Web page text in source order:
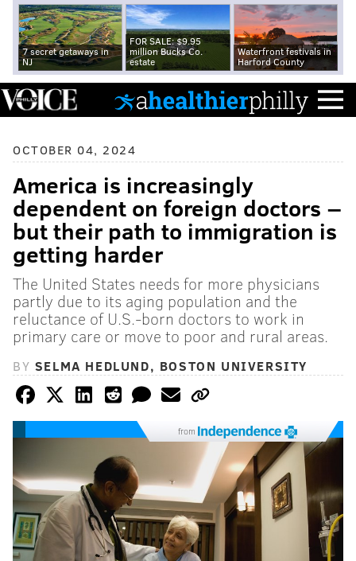
7 secret getaways in
NJ
FOR SALE: $9.95
million Bucks Co.
estate
Waterfront festivals in
Harford County
OCTOBER 04, 2024
America is increasingly
dependent on foreign doctors −
but their path to immigration is
getting harder
The United States needs for more physicians
partly due to its aging population and the
reluctance of U.S.-born doctors to work in
primary care or move to poor and rural areas.
BY SELMA HEDLUND, BOSTON UNIVERSITY
from